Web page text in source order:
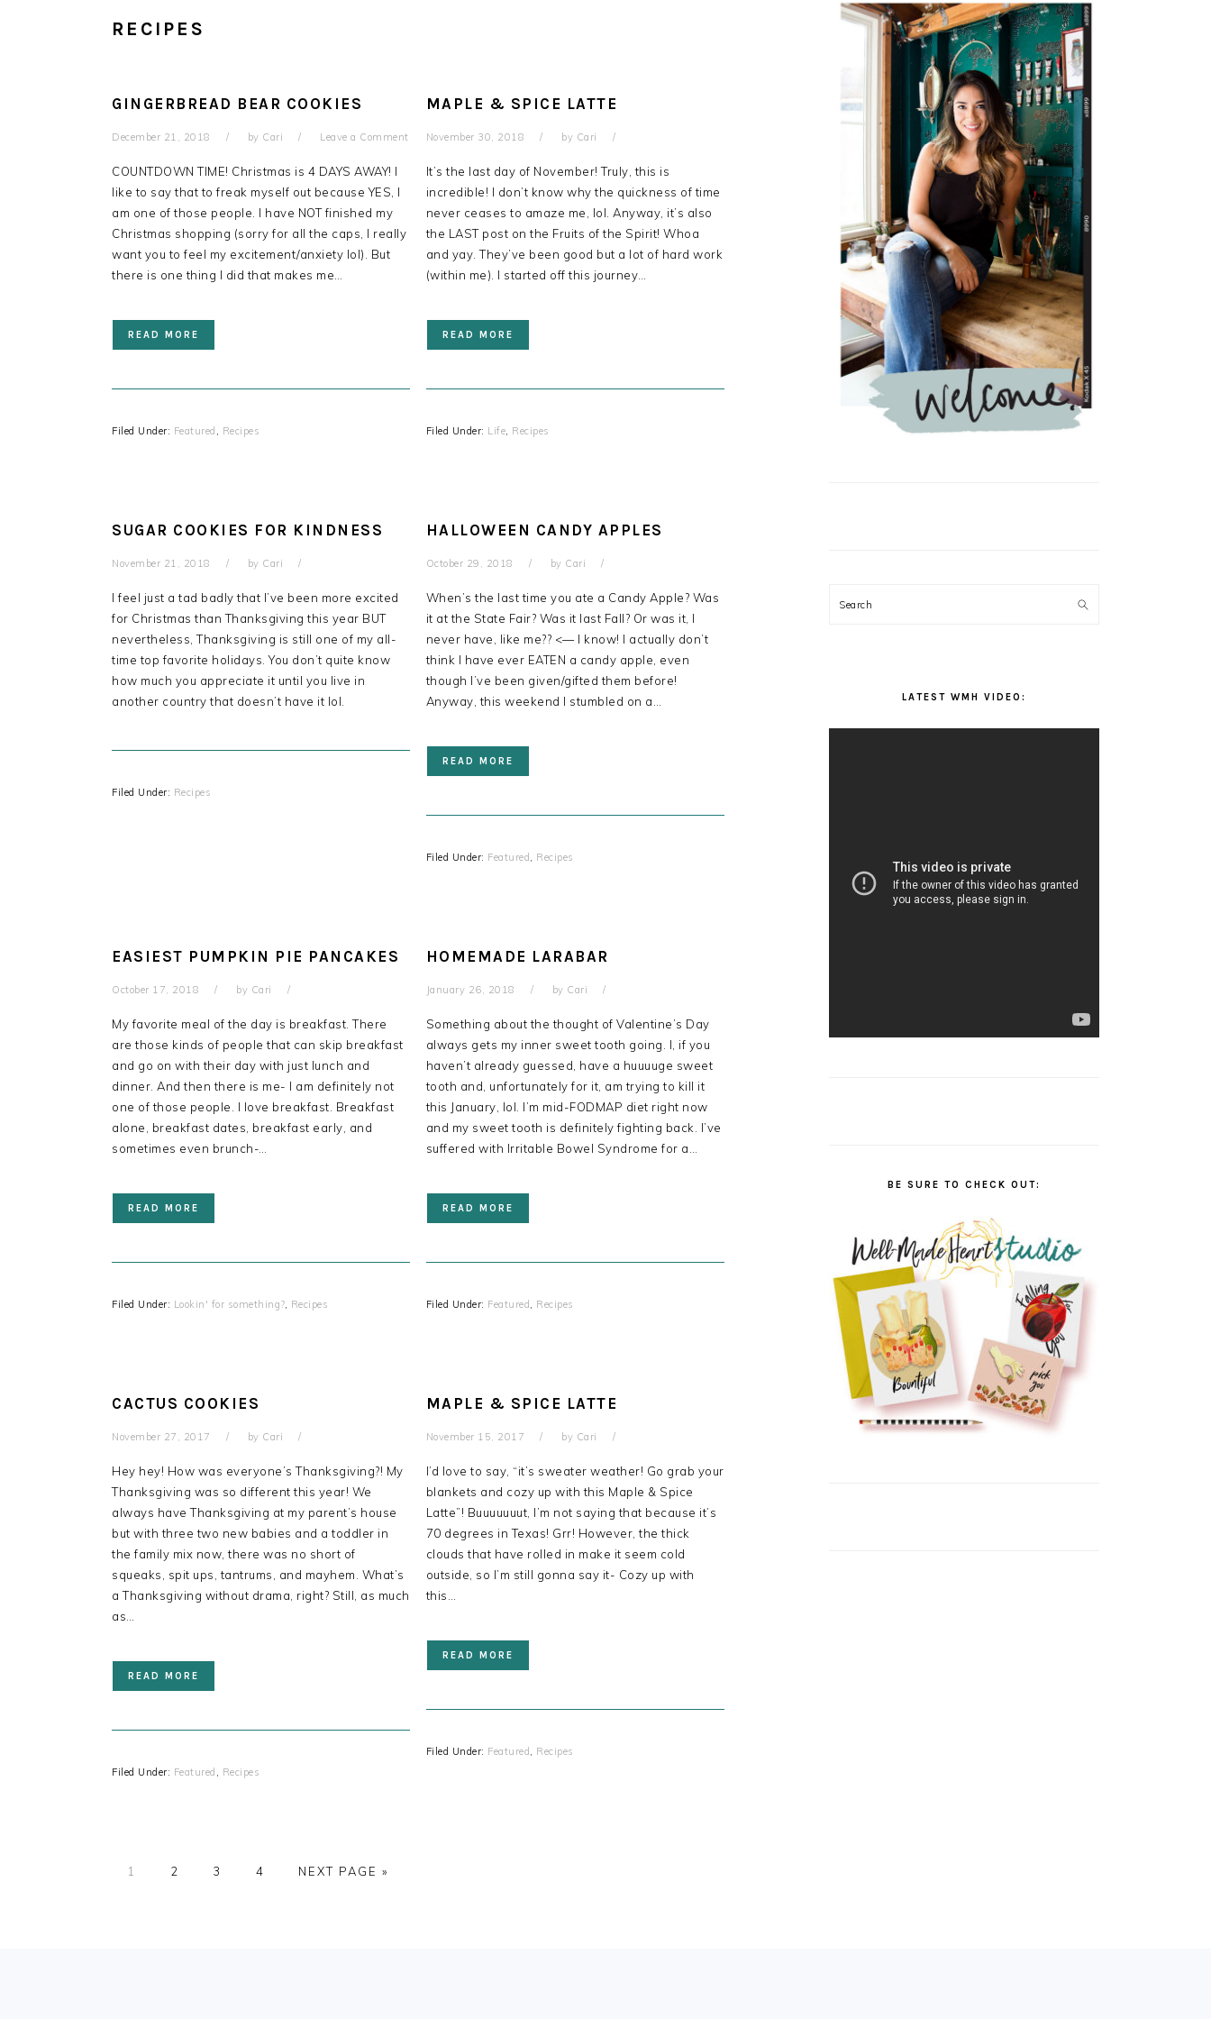
RECIPES
GINGERBREAD BEAR COOKIES
December 21, 2018 by Cari Leave a Comment
COUNTDOWN TIME! Christmas is 4 DAYS AWAY! I
like to say that to freak myself out because YES, I
am one of those people. I have NOT finished my
Christmas shopping (sorry for all the caps, I really
want you to feel my excitement/anxiety lol). But
there is one thing I did that makes me…
READ MORE
Filed Under: Featured , Recipes
MAPLE & SPICE LATTE
November 30, 2018 by Cari
It’s the last day of November! Truly, this is
incredible! I don’t know why the quickness of time
never ceases to amaze me, lol. Anyway, it’s also
the LAST post on the Fruits of the Spirit! Whoa
and yay. They’ve been good but a lot of hard work
(within me). I started off this journey…
READ MORE
Filed Under: Life, Recipes
SUGAR COOKIES FOR KINDNESS
November 21, 2018 by Cari
I feel just a tad badly that I’ve been more excited
for Christmas than Thanksgiving this year BUT
nevertheless, Thanksgiving is still one of my all-
time top favorite holidays. You don’t quite know
how much you appreciate it until you live in
another country that doesn’t have it lol.
Filed Under: Recipes
HALLOWEEN CANDY APPLES
October 29, 2018 by Cari
When’s the last time you ate a Candy Apple? Was
it at the State Fair? Was it last Fall? Or was it, I
never have, like me?? <— I know! I actually don’t
think I have ever EATEN a candy apple, even
though I’ve been given/gifted them before!
Anyway, this weekend I stumbled on a…
READ MORE
Filed Under: Featured , Recipes
EASIEST PUMPKIN PIE PANCAKES
October 17, 2018 by Cari
My favorite meal of the day is breakfast. There
are those kinds of people that can skip breakfast
and go on with their day with just lunch and
dinner. And then there is me- I am definitely not
one of those people. I love breakfast. Breakfast
alone, breakfast dates, breakfast early, and
sometimes even brunch-…
READ MORE
Filed Under: Lookin' for something?, Recipes
HOMEMADE LARABAR
January 26, 2018 by Cari
Something about the thought of Valentine’s Day
always gets my inner sweet tooth going. I, if you
haven’t already guessed, have a huuuuge sweet
tooth and, unfortunately for it, am trying to kill it
this January, lol. I’m mid-FODMAP diet right now
and my sweet tooth is definitely fighting back. I’ve
suffered with Irritable Bowel Syndrome for a…
READ MORE
Filed Under: Featured , Recipes
CACTUS COOKIES
November 27, 2017 by Cari
Hey hey! How was everyone’s Thanksgiving?! My
Thanksgiving was so different this year! We
always have Thanksgiving at my parent’s house
but with three two new babies and a toddler in
the family mix now, there was no short of
squeaks, spit ups, tantrums, and mayhem. What’s
a Thanksgiving without drama, right? Still, as much
as…
READ MORE
Filed Under: Featured , Recipes
MAPLE & SPICE LATTE
November 15, 2017 by Cari
I’d love to say, “it’s sweater weather! Go grab your
blankets and cozy up with this Maple & Spice
Latte”! Buuuuuuut, I’m not saying that because it’s
70 degrees in Texas! Grr! However, the thick
clouds that have rolled in make it seem cold
outside, so I’m still gonna say it- Cozy up with
this…
READ MORE
Filed Under: Featured , Recipes
PAGE
1 PAGE
2 PAGE
3 PAGE
4 NEXT PAGE »
SIDEBAR
Search
LATEST WMH VIDEO:
BE SURE TO CHECK OUT: